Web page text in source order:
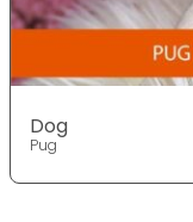
Dog
Pug